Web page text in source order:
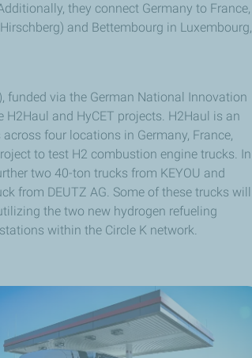
they connect Germany to France,
and Bettembourg in Luxembourg,
funded via the German National Innovation
and HyCET projects. H2Haul is an
four locations in Germany, France,
to test H2 combustion engine trucks. In
two 40-ton trucks from KEYOU and
from DEUTZ AG. Some of these trucks will
the two new hydrogen refueling
within the Circle K network.